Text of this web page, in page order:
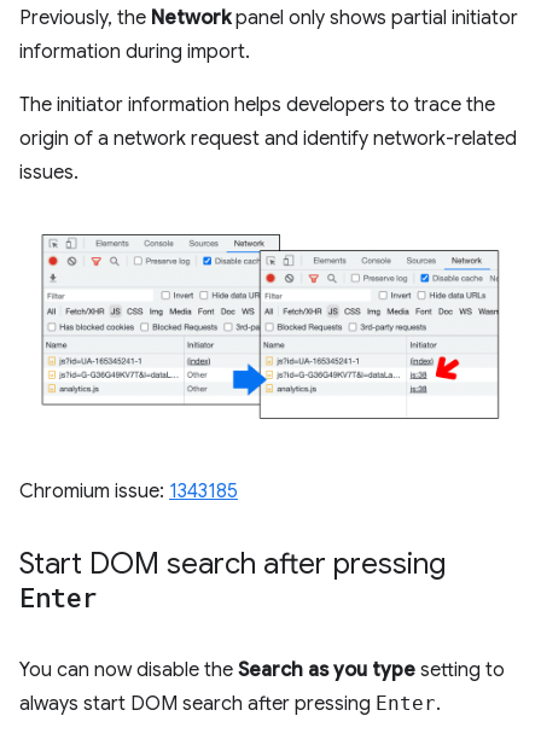
Previously, the Networkpanel only shows partial initiator
information during import.
The initiator information helps developers to trace the
origin of a network request and identify network-related
issues.
Chromium issue: 1343185
Start DOM search after pressing
Enter
You can now disable the Search as you type setting to
always start DOM search after pressing Enter.